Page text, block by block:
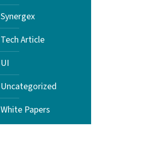
Synergex
Tech Article
UI
Uncategorized
White Papers